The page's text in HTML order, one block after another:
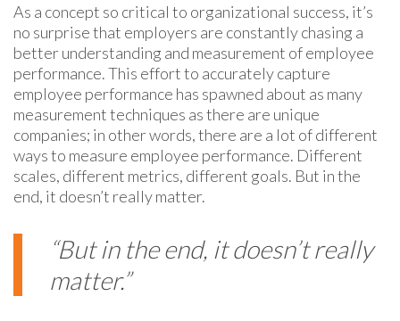
As a concept so critical to organizational success, it’s
no surprise that employers are constantly chasing a
better understanding and measurement of employee
performance. This effort to accurately capture
employee performance has spawned about as many
measurement techniques as there are unique
companies; in other words, there are a lot of different
ways to measure employee performance. Different
scales, different metrics, different goals. But in the
end, it doesn’t really matter.
“But in the end, it doesn’t really
matter.”